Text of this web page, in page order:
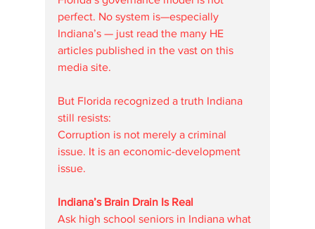
perfect. No system is—especially
Indiana’s — just read the many HE
articles published in the vast on this
media site.
But Florida recognized a truth Indiana
still resists:
Corruption is not merely a criminal
issue. It is an economic-development
issue.
Indiana’s Brain Drain Is Real
Ask high school seniors in Indiana what